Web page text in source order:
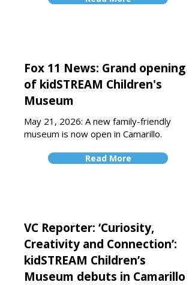
Fox 11 News: Grand opening
of kidSTREAM Children's
Museum
May 21, 2026: A new family-friendly
museum is now open in Camarillo.
Read More
VC Reporter: ‘Curiosity,
Creativity and Connection’:
kidSTREAM Children’s
Museum debuts in Camarillo